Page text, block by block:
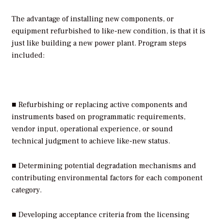
The advantage of installing new components, or
equipment refurbished to like-new condition, is that it is
just like building a new power plant. Program steps
included:
■ Refurbishing or replacing active components and
instruments based on programmatic requirements,
vendor input, operational experience, or sound
technical judgment to achieve like-new status.
■ Determining potential degradation mechanisms and
contributing environmental factors for each component
category.
■ Developing acceptance criteria from the licensing